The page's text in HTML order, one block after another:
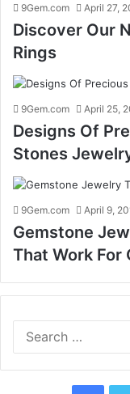
9Gem.com April 27,
Discover Our
Rings
9Gem.com April 25,
Designs Of
Stones
9Gem.com April 9,
Gemstone
That Work For